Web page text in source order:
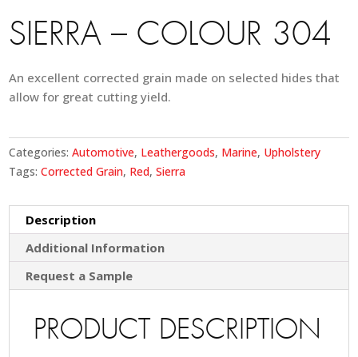
SIERRA – COLOUR 304
An excellent corrected grain made on selected hides that
allow for great cutting yield.
Categories:Automotive, Leathergoods, Marine, Upholstery
Tags:Corrected Grain, Red,Sierra
Description
Additional Information
Request a Sample
PRODUCT DESCRIPTION